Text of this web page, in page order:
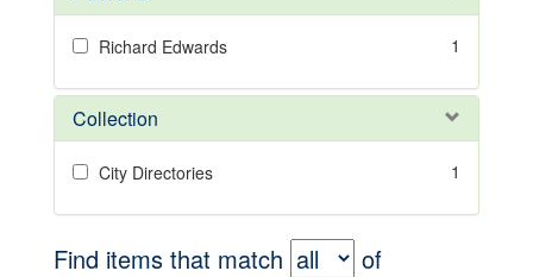
Richard Edwards 1
Collection
City Directories 1
Find items that match of